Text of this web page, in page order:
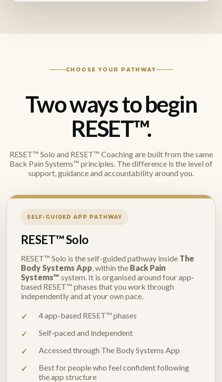
CHOOSE YOUR PATHWAY
Two ways to begin
RESET™.
RESET™ Solo and RESET™ Coaching are built from the same
Back Pain Systems™ principles. The difference is the level of
support, guidance and accountability around you.
SELF-GUIDED APP PATHWAY
RESET™ Solo
RESET™ Solo is the self-guided pathway inside The
Body Systems App, within the Back Pain
Systems™ system. It is organised around four app-
based RESET™ phases that you work through
independently and at your own pace.
4 app-based RESET™ phases
Self-paced and independent
Accessed through The Body Systems App
Best for people who feel confident following
the app structure